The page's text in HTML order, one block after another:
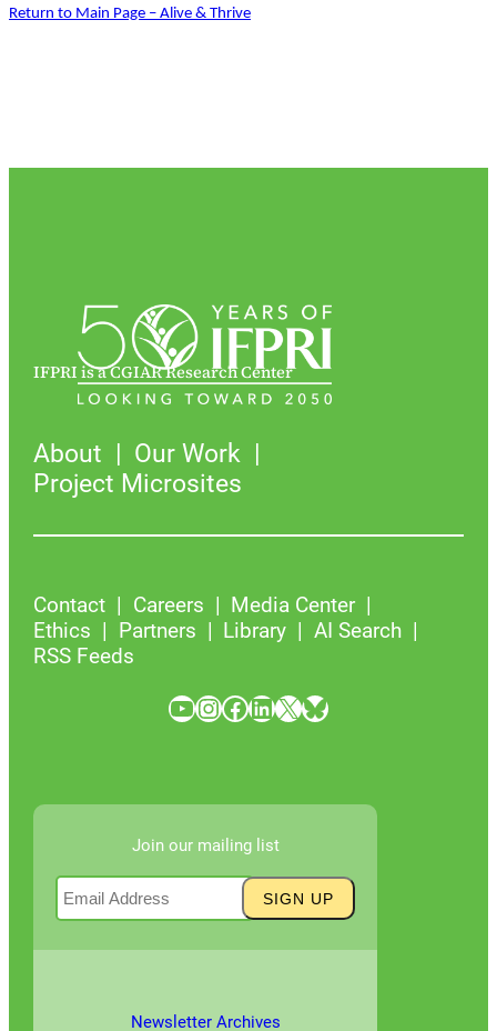
Return to Main Page – Alive & Thrive
IFPRI is a CGIAR Research Center
About
Our Work
Project Microsites
Contact Careers
Media Center
Ethics
Partners Library
AI Search
RSS Feeds
YouTube InstagramFacebook LinkedIn X Bluesky
Join our mailing list
Newsletter Archives